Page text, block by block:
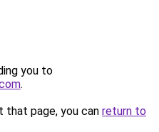
you to
.
page, you can return to